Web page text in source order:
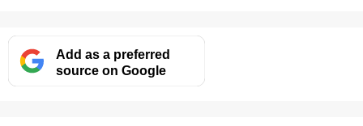
Add as a preferred
source on Google